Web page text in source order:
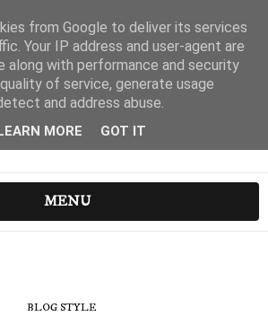
MENU
BLOG STYLE
from Google to deliver its services
Your IP address and user-agent are
along with performance and security
of service, generate usage
and address abuse.
MORE GOT IT